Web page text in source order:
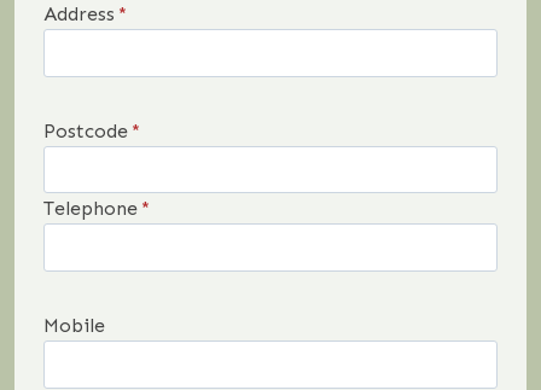
Address *
Postcode *
Telephone *
Mobile